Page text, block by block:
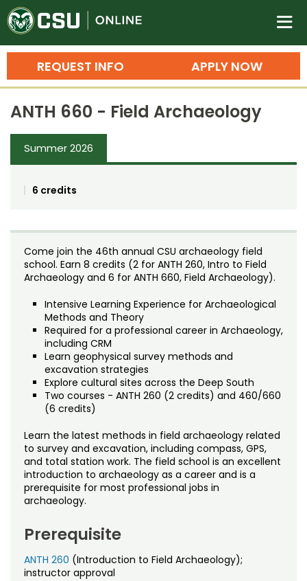
Colorado State University
n
APPLY NOW
REQUEST INFO
Search
Bachelor's Degrees
Master's Degrees
Undergraduate Minors, Certificates,
Training
Professional Development & Training
Courses
Credit Courses
Noncredit Courses
All-University Core Curriculum
Free Online Courses
Osher Lifelong Learning Institute
Professional Ed
Students
Contact Us
My Account
ANTH 660 - Field Archaeology
Summer 2026
6 credits
Come join the 46th annual CSU archaeology field
school. Earn 8 credits (2 for ANTH 260, Intro to Field
Archaeology and 6 for ANTH 660, Field Archaeology).
Intensive Learning Experience for Archaeological
Methods and Theory
Required for a professional career in Archaeology,
including CRM
Learn geophysical survey methods and
excavation strategies
Explore cultural sites across the Deep South
Two courses - ANTH 260 (2 credits) and 460/660
(6 credits)
Learn the latest methods in field archaeology related
to survey and excavation, including compass, GPS,
and total station work. The field school is an excellent
introduction to archaeology as a career and is a
prerequisite for most professional jobs in
archaeology.
Prerequisite
ANTH 260 (Introduction to Field Archaeology);
instructor approval